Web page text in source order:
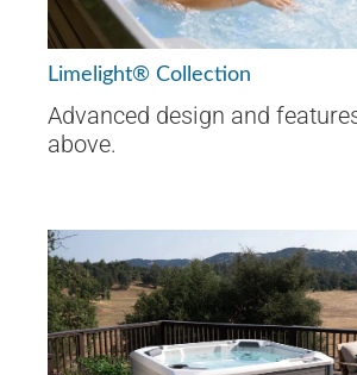
Limelight® Collection
Advanced design and
above.